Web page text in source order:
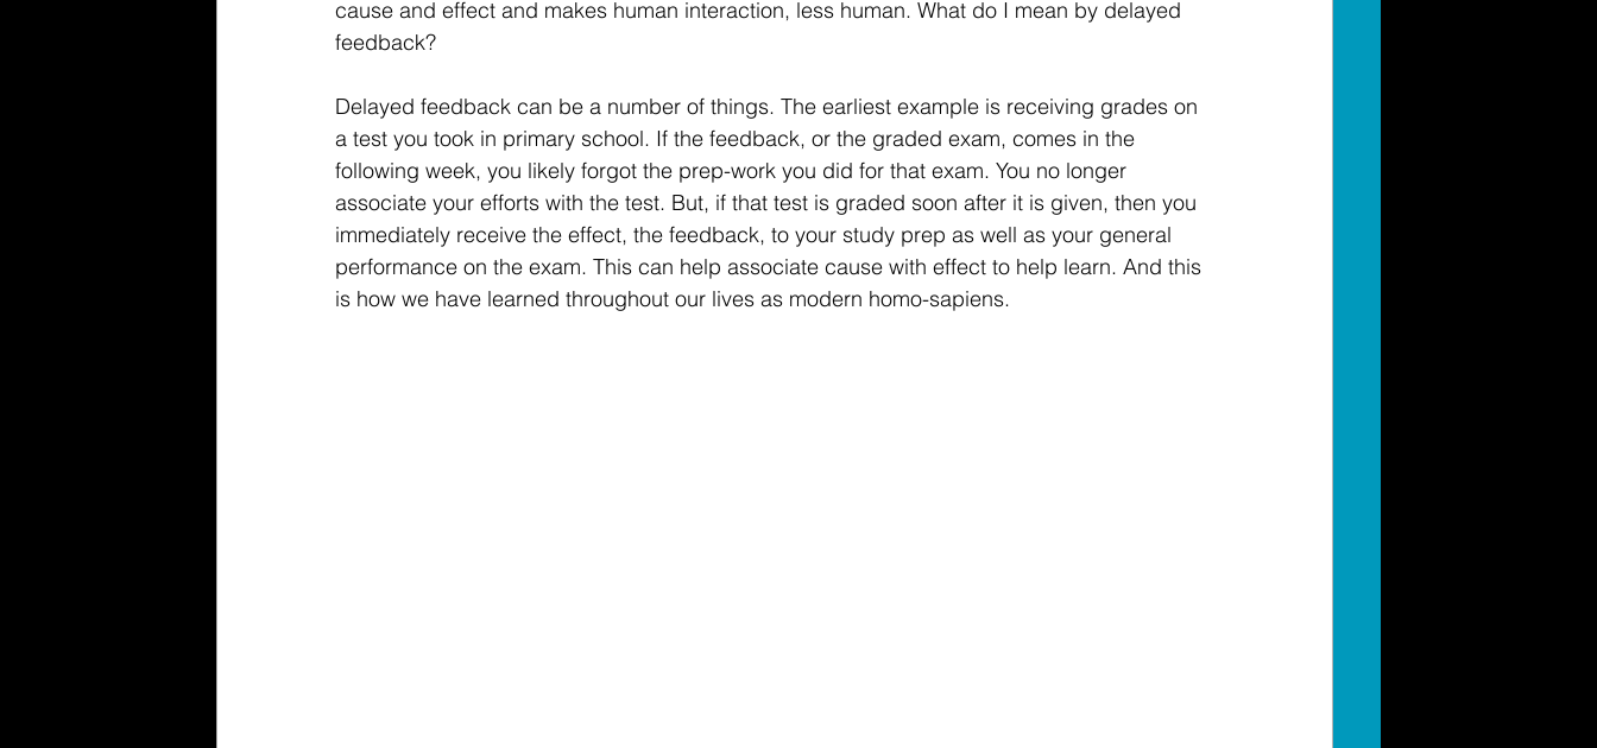
cause and effect and makes human interaction, less human. What do I mean by delayed
feedback?
Delayed feedback can be a number of things. The earliest example is receiving grades on
a test you took in primary school. If the feedback, or the graded exam, comes in the
following week, you likely forgot the prep-work you did for that exam. You no longer
associate your efforts with the test. But, if that test is graded soon after it is given, then you
immediately receive the effect, the feedback, to your study prep as well as your general
performance on the exam. This can help associate cause with effect to help learn. And this
is how we have learned throughout our lives as modern homo-sapiens.